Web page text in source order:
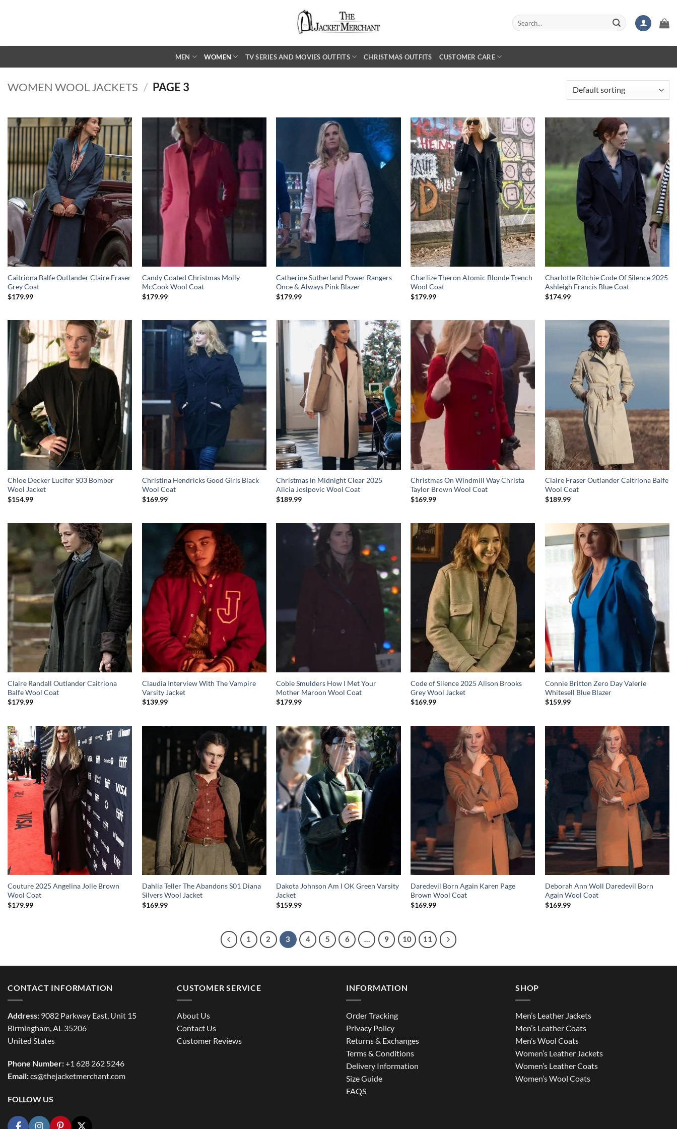
Search
for:
MEN WOMEN TV SERIES AND MOVIES OUTFITS CHRISTMAS OUTFITS CUSTOMER CARE
WOMEN WOOL JACKETS / PAGE 3
Caitriona Balfe Outlander Claire Fraser
Grey Coat
$179.99
Candy Coated Christmas Molly
McCook Wool Coat
$179.99
Catherine Sutherland Power Rangers
Once & Always Pink Blazer
$179.99
Charlize Theron Atomic Blonde Trench
Wool Coat
$179.99
Charlotte Ritchie Code Of Silence 2025
Ashleigh Francis Blue Coat
$174.99
Chloe Decker Lucifer S03 Bomber
Wool Jacket
$154.99
Christina Hendricks Good Girls Black
Wool Coat
$169.99
Christmas in Midnight Clear 2025
Alicia Josipovic Wool Coat
$189.99
Christmas On Windmill Way Christa
Taylor Brown Wool Coat
$169.99
Claire Fraser Outlander Caitriona Balfe
Wool Coat
$189.99
Claire Randall Outlander Caitriona
Balfe Wool Coat
$179.99
Claudia Interview With The Vampire
Varsity Jacket
$139.99
Cobie Smulders How I Met Your
Mother Maroon Wool Coat
$179.99
Code of Silence 2025 Alison Brooks
Grey Wool Jacket
$169.99
Connie Britton Zero Day Valerie
Whitesell Blue Blazer
$159.99
Couture 2025 Angelina Jolie Brown
Wool Coat
$179.99
Dahlia Teller The Abandons S01 Diana
Silvers Wool Jacket
$169.99
Dakota Johnson Am I OK Green Varsity
Jacket
$159.99
Daredevil Born Again Karen Page
Brown Wool Coat
$169.99
Deborah Ann Woll Daredevil Born
Again Wool Coat
$169.99
1 2 3 4 5 6 … 9 10 11
CONTACT INFORMATION
Address: 9082 Parkway East, Unit 15
Birmingham, AL 35206
United States
Phone Number:+1 628 262 5246
Email:cs@thejacketmerchant.com
FOLLOW US
CUSTOMER SERVICE
About Us
Contact Us
Customer Reviews
INFORMATION
Order Tracking
Privacy Policy
Returns & Exchanges
Terms & Conditions
Delivery Information
Size Guide
FAQS
SHOP
Men’s Leather Jackets
Men’s Leather Coats
Men’s Wool Coats
Women’s Leather Jackets
Women’s Leather Coats
Women’s Wool Coats